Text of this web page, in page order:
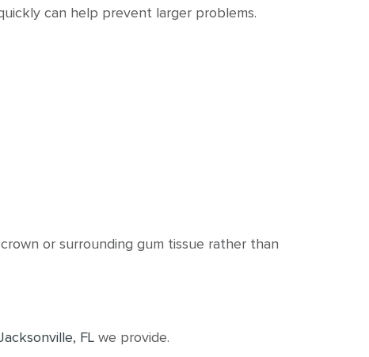
can help prevent larger problems.
or surrounding gum tissue rather than
FL we provide.